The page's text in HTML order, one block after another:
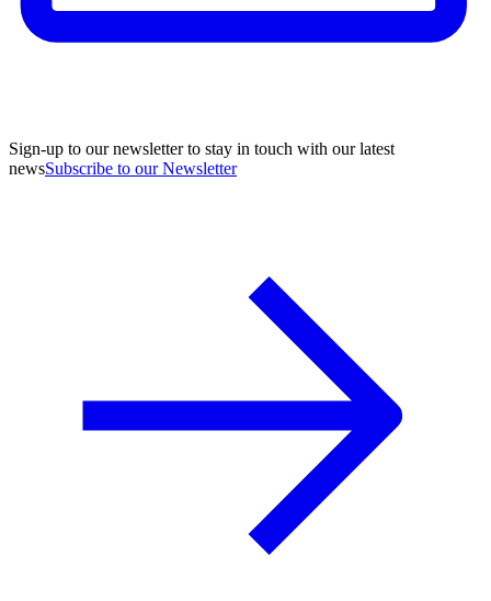
Sign-up to our newsletter to stay in touch with our latest
newsSubscribe to our Newsletter